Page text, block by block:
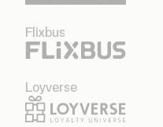
Flixbus
Loyverse